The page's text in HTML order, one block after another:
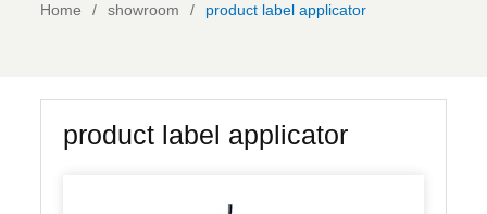
Home showroom product label applicator
product label applicator